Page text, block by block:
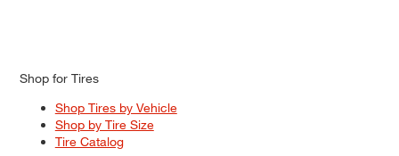
Shop for Tires
Shop Tires by Vehicle
Shop by Tire Size
Tire Catalog